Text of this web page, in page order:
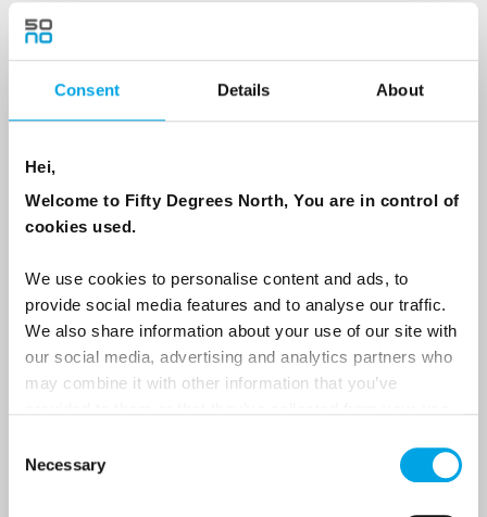
Consent Details About
Hei,
Welcome to Fifty Degrees North, You are in control of
cookies used.
We use cookies to personalise content and ads, to
provide social media features and to analyse our traffic.
We also share information about your use of our site with
our social media, advertising and analytics partners who
may combine it with other information that you’ve
Selection
Necessary
Country
Email
Travel professional
Traveller
I would like to receive marketing messages via email